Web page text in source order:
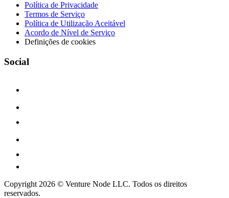
Política de Privacidade
Termos de Serviço
Política de Utilização Aceitável
Acordo de Nível de Serviço
Definições de cookies
Social
Copyright 2026 © Venture Node LLC. Todos os direitos
reservados.